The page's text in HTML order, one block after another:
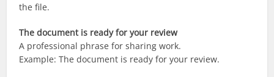
the file.
The document is ready for your review
A professional phrase for sharing work.
Example: The document is ready for your review.